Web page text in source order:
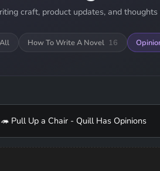
craft, product updates, and
All How To Write A Novel 16
🦔 Pull Up a Chair - Quill Has Opinions